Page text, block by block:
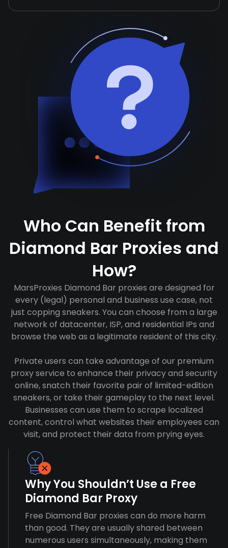
Who Can Benefit from
Diamond Bar Proxies and
How?
MarsProxies Diamond Bar proxies are designed for
every (legal) personal and business use case, not
just copping sneakers. You can choose from a large
network of datacenter, ISP, and residential IPs and
browse the web as a legitimate resident of this city.
Private users can take advantage of our premium
proxy service to enhance their privacy and security
online, snatch their favorite pair of limited-edition
sneakers, or take their gameplay to the next level.
Businesses can use them to scrape localized
content, control what websites their employees can
visit, and protect their data from prying eyes.
Why You Shouldn’t Use a Free
Diamond Bar Proxy
Free Diamond Bar proxies can do more harm
than good. They are usually shared between
numerous users simultaneously, making them